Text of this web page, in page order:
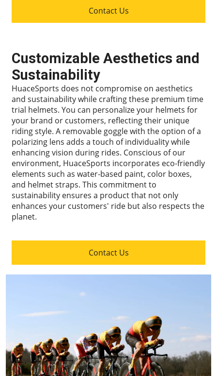
Contact Us
Customizable Aesthetics and
Sustainability
HuaceSports does not compromise on aesthetics
and sustainability while crafting these premium time
trial helmets. You can personalize your helmets for
your brand or customers, reflecting their unique
riding style. A removable goggle with the option of a
polarizing lens adds a touch of individuality while
enhancing vision during rides. Conscious of our
environment, HuaceSports incorporates eco-friendly
elements such as water-based paint, color boxes,
and helmet straps. This commitment to
sustainability ensures a product that not only
enhances your customers' ride but also respects the
planet.
Contact Us